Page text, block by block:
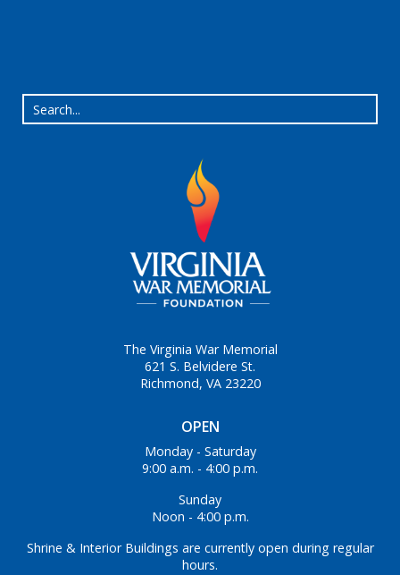
OPEN
Monday - Saturday
9:00 a.m. - 4:00 p.m.
Sunday
Noon - 4:00 p.m.
Shrine & Interior Buildings are currently open during regular
hours.
The Virginia War Memorial
621 S. Belvidere St.
Richmond, VA 23220